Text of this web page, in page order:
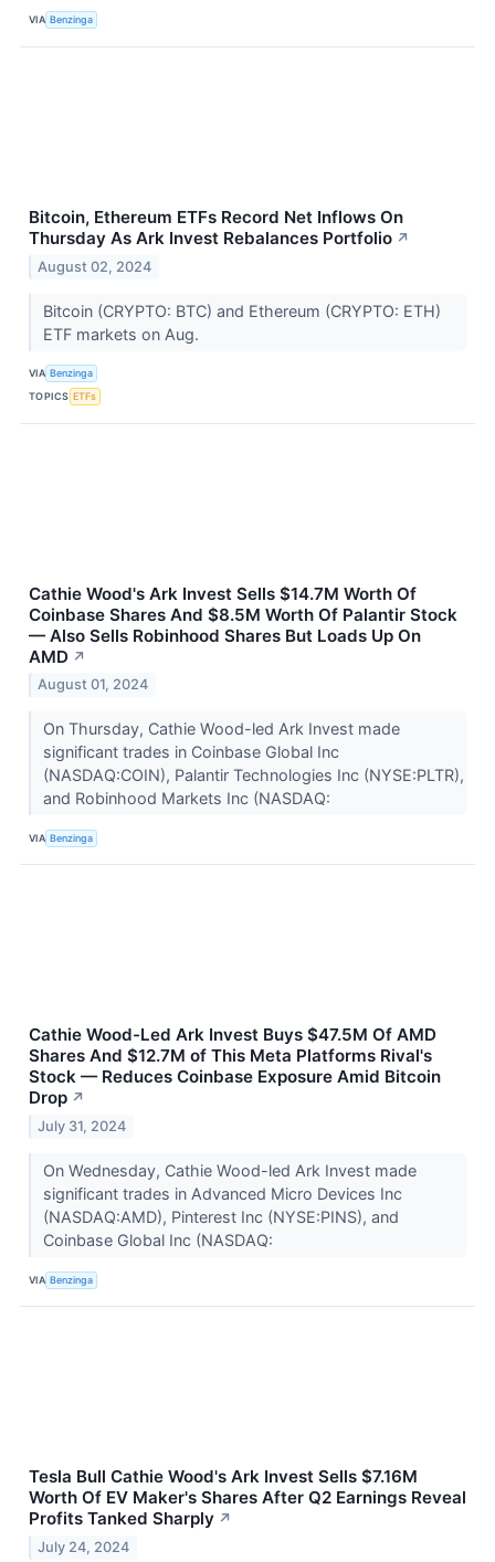
VIA Benzinga
Bitcoin, Ethereum ETFs Record Net Inflows On
Thursday As Ark Invest Rebalances Portfolio ↗
August 02, 2024
Bitcoin (CRYPTO: BTC) and Ethereum (CRYPTO: ETH)
ETF markets on Aug.
VIA Benzinga
TOPICS ETFs
Cathie Wood's Ark Invest Sells $14.7M Worth Of
Coinbase Shares And $8.5M Worth Of Palantir Stock
— Also Sells Robinhood Shares But Loads Up On
AMD ↗
August 01, 2024
On Thursday, Cathie Wood-led Ark Invest made
significant trades in Coinbase Global Inc
(NASDAQ:COIN), Palantir Technologies Inc (NYSE:PLTR),
and Robinhood Markets Inc (NASDAQ:
VIA Benzinga
Cathie Wood-Led Ark Invest Buys $47.5M Of AMD
Shares And $12.7M of This Meta Platforms Rival's
Stock — Reduces Coinbase Exposure Amid Bitcoin
Drop ↗
July 31, 2024
On Wednesday, Cathie Wood-led Ark Invest made
significant trades in Advanced Micro Devices Inc
(NASDAQ:AMD), Pinterest Inc (NYSE:PINS), and
Coinbase Global Inc (NASDAQ:
VIA Benzinga
Tesla Bull Cathie Wood's Ark Invest Sells $7.16M
Worth Of EV Maker's Shares After Q2 Earnings Reveal
Profits Tanked Sharply ↗
July 24, 2024